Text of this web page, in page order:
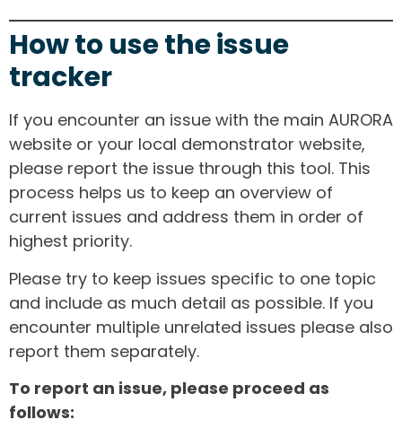
How to use the issue
tracker
If you encounter an issue with the main AURORA
website or your local demonstrator website,
please report the issue through this tool. This
process helps us to keep an overview of
current issues and address them in order of
highest priority.
Please try to keep issues specific to one topic
and include as much detail as possible. If you
encounter multiple unrelated issues please also
report them separately.
To report an issue, please proceed as
follows: